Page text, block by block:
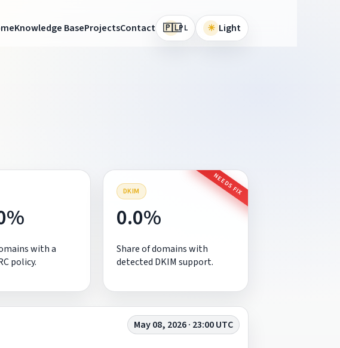
Knowledge BaseProjectsContact 🇵🇱PL ☀ Light
with a
policy.
DKIM NEEDS FIX
0.0%
Share of domains with
detected DKIM support.
May 08, 2026 · 23:00 UTC